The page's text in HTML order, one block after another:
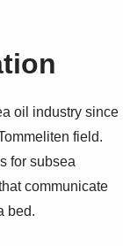
oil industry since
field.
for subsea
communicate
bed.